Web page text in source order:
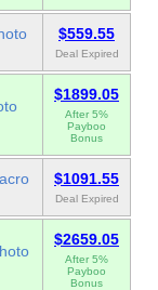
$559.55
Deal Expired
$1899.05
After 5%
Payboo
Bonus
$1091.55
Deal Expired
$2659.05
After 5%
Payboo
Bonus